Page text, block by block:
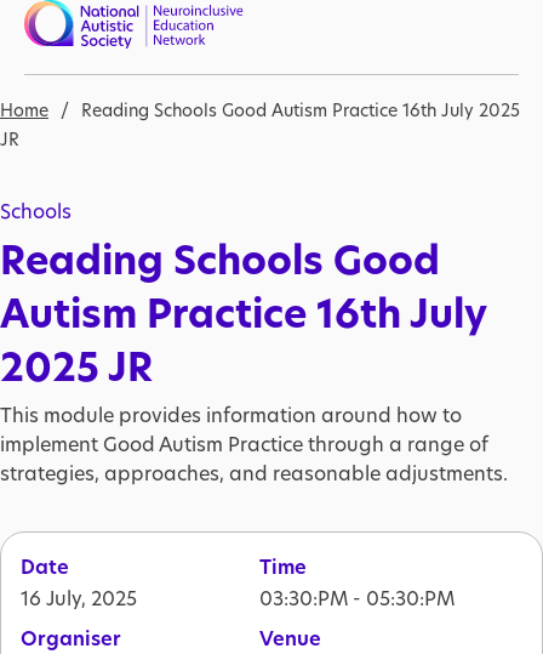
Skip to main content
Breadcrumb
Home
Reading Schools Good Autism Practice 16th July 2025
JR
Schools
Reading Schools Good
Autism Practice 16th July
2025 JR
This module provides information around how to
implement Good Autism Practice through a range of
strategies, approaches, and reasonable adjustments.
Date
16 July, 2025
Time
03:30:PM - 05:30:PM
Organiser Venue